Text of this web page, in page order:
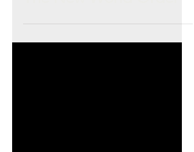
The New World Order